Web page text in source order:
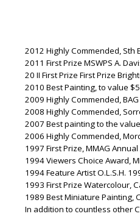
2012 Highly Commended, Sth
2011 First Prize MSWPS A.
20 II First Prize First Prize
2010 Best Painting, to value
2009 Highly Commended,
2008 Highly Commended,
2007 Best painting to the
2006 Highly Commended,
1997 First Prize, MMAG
1994 Viewers Choice Award,
1994 Feature Artist O.L.S.H.
1993 First Prize Watercolour,
1989 Best Miniature Painting,
In addition to countless other